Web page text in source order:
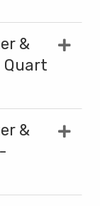
&
Quart
&